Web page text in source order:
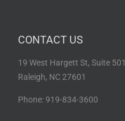
CONTACT US
19 West Hargett St, Suite 501
Raleigh, NC 27601
Phone: 919-834-3600